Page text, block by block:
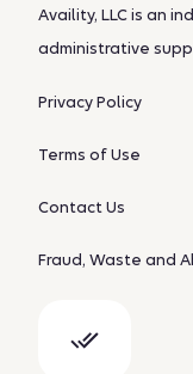
Availity, LLC is an
administrative
Privacy Policy
Terms of Use
Contact Us
Fraud, Waste and